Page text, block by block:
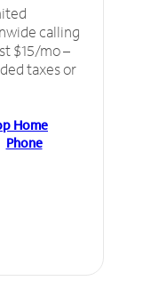
calling
$15/mo –
taxes or
Home
Phone